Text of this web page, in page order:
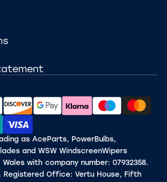
as AceParts, PowerBulbs,
and WSW WindscreenWipers
Wales with company number: 07932358.
Registered Office: Vertu House, Fifth